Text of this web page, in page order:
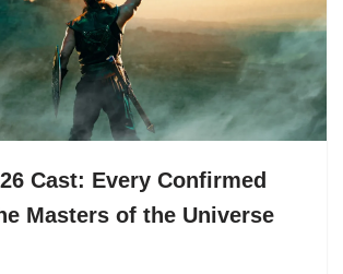
Cast: Every Confirmed
Masters of the Universe